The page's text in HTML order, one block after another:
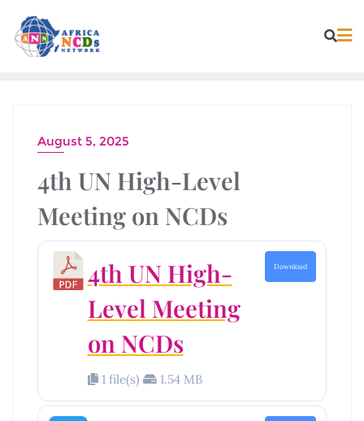
content
August 5, 2025
4th UN High-Level
Meeting on NCDs
4th UN High-
Level Meeting
on NCDs
1 file(s) 1.54 MB
Download